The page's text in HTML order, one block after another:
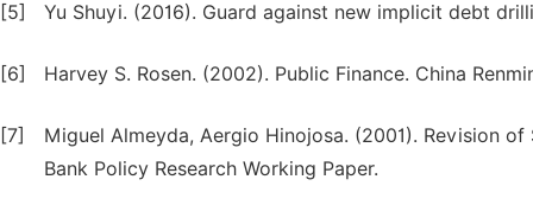
[5] Yu Shuyi. (2016). Guard against new implicit debt
[6] Harvey S. Rosen. (2002). Public Finance. China
[7]
Miguel Almeyda, Aergio Hinojosa. (2001). Revision
Bank Policy Research Working Paper.